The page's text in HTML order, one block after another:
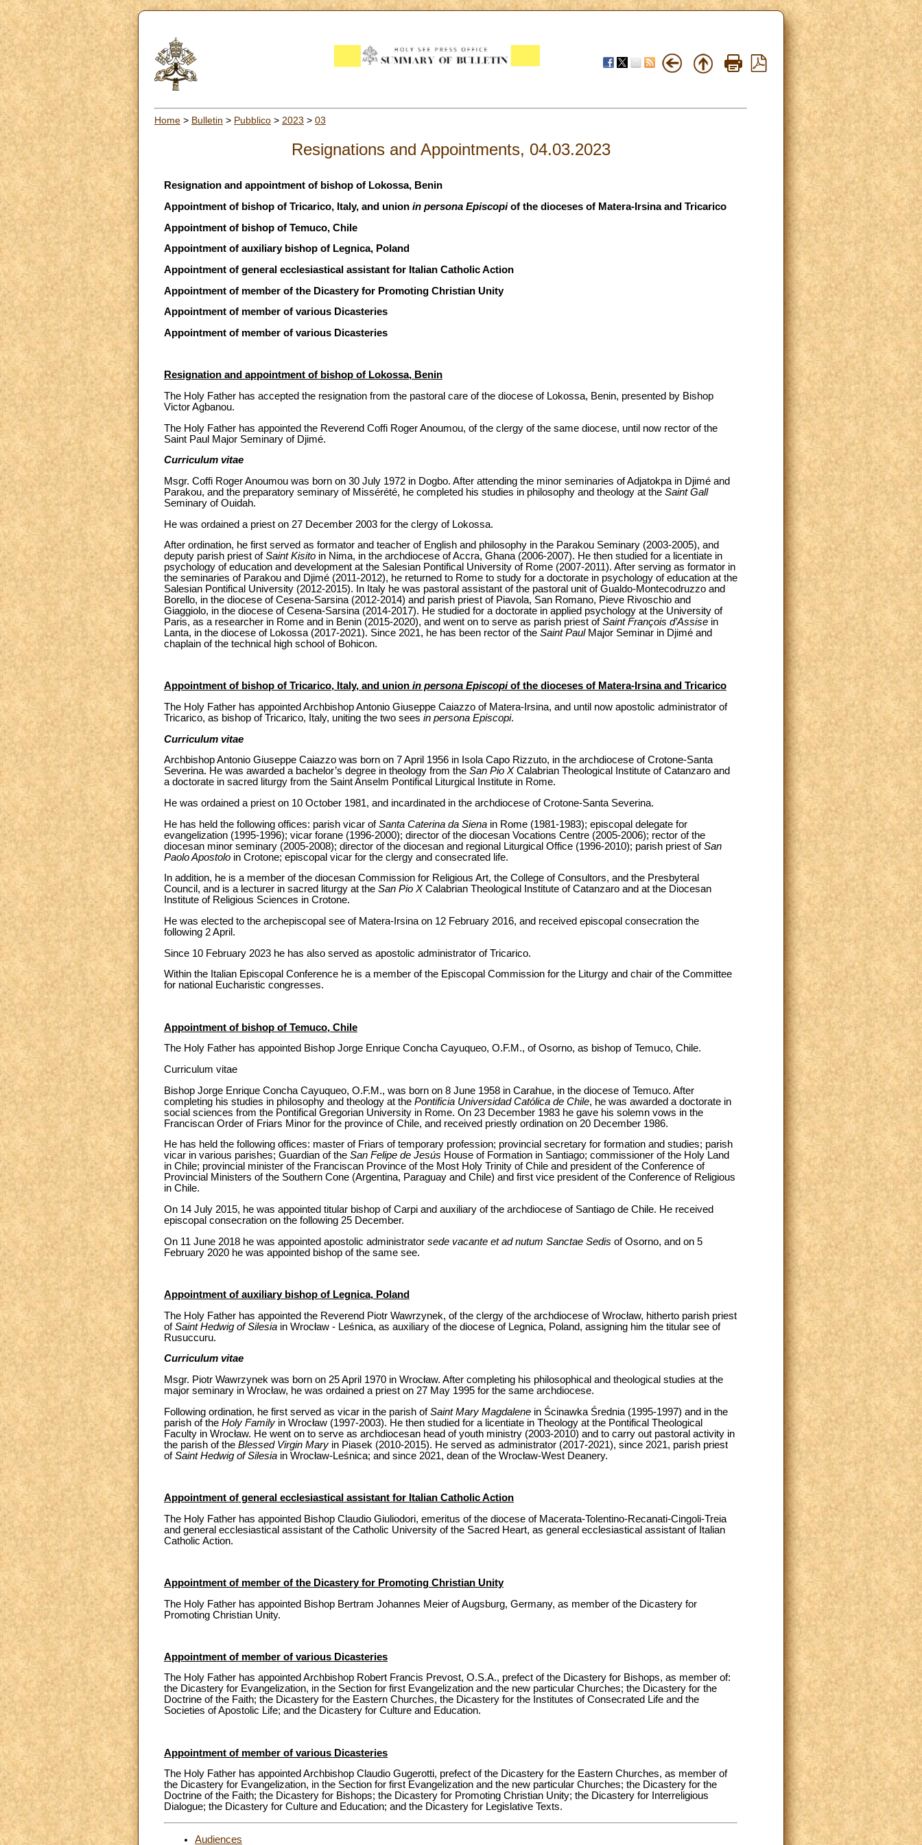
Home > Bulletin > Pubblico > 2023 > 03
Resignations and Appointments, 04.03.2023
Resignation and appointment of bishop of Lokossa, Benin
Appointment of bishop of Tricarico, Italy, and union in persona Episcopiof the dioceses of Matera-Irsina and Tricarico
Appointment of bishop of Temuco, Chile
Appointment of auxiliary bishop of Legnica, Poland
Appointment of general ecclesiastical assistant for Italian Catholic Action
Appointment of member of the Dicastery for Promoting Christian Unity
Appointment of member of various Dicasteries
Appointment of member of various Dicasteries
Resignation and appointment of bishop of Lokossa, Benin
The Holy Father has accepted the resignation from the pastoral care of the diocese of Lokossa, Benin, presented by Bishop
Victor Agbanou.
The Holy Father has appointed the Reverend Coffi Roger Anoumou, of the clergy of the same diocese, until now rector of the
Saint Paul Major Seminary of Djimé.
Curriculum vitae
Msgr. Coffi Roger Anoumou was born on 30 July 1972 in Dogbo. After attending the minor seminaries of Adjatokpa in Djimé and
Parakou, and the preparatory seminary of Missérété, he completed his studies in philosophy and theology at the Saint Gall
Seminary of Ouidah.
He was ordained a priest on 27 December 2003 for the clergy of Lokossa.
After ordination, he first served as formator and teacher of English and philosophy in the Parakou Seminary (2003-2005), and
deputy parish priest ofSaint Kisito in Nima, in the archdiocese of Accra, Ghana (2006-2007). He then studied for a licentiate in
psychology of education and development at the Salesian Pontifical University of Rome (2007-2011). After serving as formator in
the seminaries of Parakou and Djimé (2011-2012), he returned to Rome to study for a doctorate in psychology of education at the
Salesian Pontifical University (2012-2015). In Italy he was pastoral assistant of the pastoral unit of Gualdo-Montecodruzzo and
Borello, in the diocese of Cesena-Sarsina (2012-2014) and parish priest of Piavola, San Romano, Pieve Rivoschio and
Giaggiolo, in the diocese of Cesena-Sarsina (2014-2017). He studied for a doctorate in applied psychology at the University of
Paris, as a researcher in Rome and in Benin (2015-2020), and went on to serve as parish priest ofSaint François d’Assise in
Lanta, in the diocese of Lokossa (2017-2021). Since 2021, he has been rector of the Saint PaulMajor Seminar in Djimé and
chaplain of the technical high school of Bohicon.
Appointment of bishop of Tricarico, Italy, and union in persona Episcopiof the dioceses of Matera-Irsina and Tricarico
The Holy Father has appointed Archbishop Antonio Giuseppe Caiazzo of Matera-Irsina, and until now apostolic administrator of
Tricarico, as bishop of Tricarico, Italy, uniting the two sees in persona Episcopi.
Curriculum vitae
Archbishop Antonio Giuseppe Caiazzo was born on 7 April 1956 in Isola Capo Rizzuto, in the archdiocese of Crotone-Santa
Severina. He was awarded a bachelor’s degree in theology from the San Pio XCalabrian Theological Institute of Catanzaro and
a doctorate in sacred liturgy from the Saint Anselm Pontifical Liturgical Institute in Rome.
He was ordained a priest on 10 October 1981, and incardinated in the archdiocese of Crotone-Santa Severina.
He has held the following offices: parish vicar ofSanta Caterina da Siena in Rome (1981-1983); episcopal delegate for
evangelization (1995-1996); vicar forane (1996-2000); director of the diocesan Vocations Centre (2005-2006); rector of the
diocesan minor seminary (2005-2008); director of the diocesan and regional Liturgical Office (1996-2010); parish priest ofSan
Paolo Apostolo in Crotone; episcopal vicar for the clergy and consecrated life.
In addition, he is a member of the diocesan Commission for Religious Art, the College of Consultors, and the Presbyteral
Council, and is a lecturer in sacred liturgy at the San Pio XCalabrian Theological Institute of Catanzaro and at the Diocesan
Institute of Religious Sciences in Crotone.
He was elected to the archepiscopal see of Matera-Irsina on 12 February 2016, and received episcopal consecration the
following 2 April.
Since 10 February 2023 he has also served as apostolic administrator of Tricarico.
Within the Italian Episcopal Conference he is a member of the Episcopal Commission for the Liturgy and chair of the Committee
for national Eucharistic congresses.
Appointment of bishop of Temuco, Chile
The Holy Father has appointed Bishop Jorge Enrique Concha Cayuqueo, O.F.M., of Osorno, as bishop of Temuco, Chile.
Curriculum vitae
Bishop Jorge Enrique Concha Cayuqueo, O.F.M., was born on 8 June 1958 in Carahue, in the diocese of Temuco. After
completing his studies in philosophy and theology at the Pontificia Universidad Católica de Chile, he was awarded a doctorate in
social sciences from the Pontifical Gregorian University in Rome. On 23 December 1983 he gave his solemn vows in the
Franciscan Order of Friars Minor for the province of Chile, and received priestly ordination on 20 December 1986.
He has held the following offices: master of Friars of temporary profession; provincial secretary for formation and studies; parish
vicar in various parishes; Guardian of the San Felipe de Jesús House of Formation in Santiago; commissioner of the Holy Land
in Chile; provincial minister of the Franciscan Province of the Most Holy Trinity of Chile and president of the Conference of
Provincial Ministers of the Southern Cone (Argentina, Paraguay and Chile) and first vice president of the Conference of Religious
in Chile.
On 14 July 2015, he was appointed titular bishop of Carpi and auxiliary of the archdiocese of Santiago de Chile. He received
episcopal consecration on the following 25 December.
On 11 June 2018 he was appointed apostolic administrator sede vacante et ad nutum Sanctae Sedis of Osorno, and on 5
February 2020 he was appointed bishop of the same see.
Appointment of auxiliary bishop of Legnica, Poland
The Holy Father has appointed the Reverend Piotr Wawrzynek, of the clergy of the archdiocese of Wrocław, hitherto parish priest
ofSaint Hedwig of Silesia in Wrocław - Leśnica, as auxiliary of the diocese of Legnica, Poland, assigning him the titular see of
Rusuccuru.
Curriculum vitae
Msgr. Piotr Wawrzynek was born on 25 April 1970 in Wrocław. After completing his philosophical and theological studies at the
major seminary in Wrocław, he was ordained a priest on 27 May 1995 for the same archdiocese.
Following ordination, he first served as vicar in the parish ofSaint Mary Magdalene in Ścinawka Średnia (1995-1997) and in the
parish of the Holy Family in Wrocław (1997-2003). He then studied for a licentiate in Theology at the Pontifical Theological
Faculty in Wrocław. He went on to serve as archdiocesan head of youth ministry (2003-2010) and to carry out pastoral activity in
the parish of the Blessed Virgin Mary in Piasek (2010-2015). He served as administrator (2017-2021), since 2021, parish priest
ofSaint Hedwig of Silesia in Wrocław-Leśnica; and since 2021, dean of the Wrocław-West Deanery.
Appointment of general ecclesiastical assistant for Italian Catholic Action
The Holy Father has appointed Bishop Claudio Giuliodori, emeritus of the diocese of Macerata-Tolentino-Recanati-Cingoli-Treia
and general ecclesiastical assistant of the Catholic University of the Sacred Heart, as general ecclesiastical assistant of Italian
Catholic Action.
Appointment of member of the Dicastery for Promoting Christian Unity
The Holy Father has appointed Bishop Bertram Johannes Meier of Augsburg, Germany, as member of the Dicastery for
Promoting Christian Unity.
Appointment of member of various Dicasteries
The Holy Father has appointed Archbishop Robert Francis Prevost, O.S.A., prefect of the Dicastery for Bishops, as member of:
the Dicastery for Evangelization, in the Section for first Evangelization and the new particular Churches; the Dicastery for the
Doctrine of the Faith; the Dicastery for the Eastern Churches, the Dicastery for the Institutes of Consecrated Life and the
Societies of Apostolic Life; and the Dicastery for Culture and Education.
Appointment of member of various Dicasteries
The Holy Father has appointed Archbishop Claudio Gugerotti, prefect of the Dicastery for the Eastern Churches, as member of
the Dicastery for Evangelization, in the Section for first Evangelization and the new particular Churches; the Dicastery for the
Doctrine of the Faith; the Dicastery for Bishops; the Dicastery for Promoting Christian Unity; the Dicastery for Interreligious
Dialogue; the Dicastery for Culture and Education; and the Dicastery for Legislative Texts.
Audiences